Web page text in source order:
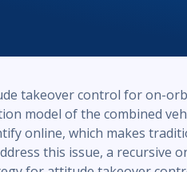
takeover control for on-
model of the combined
online, which makes
this issue, a recursive